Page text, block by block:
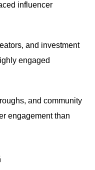
influencer
and investment
engaged
and community
engagement than